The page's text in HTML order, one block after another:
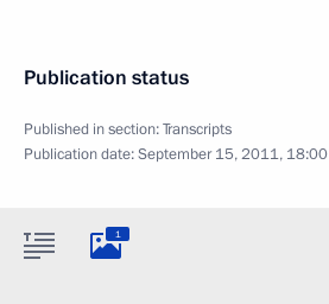
Publication status
Published in section:Transcripts
Publication date:September 15, 2011, 18:00
1